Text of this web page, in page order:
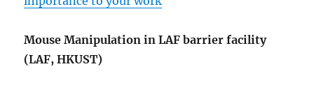
Mouse Manipulation in LAF barrier facility
(LAF, HKUST)